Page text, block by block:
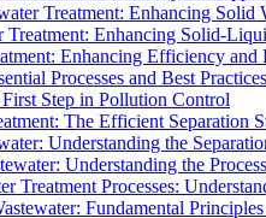
Treatment: Enhancing Solid
Treatment: Enhancing Solid-
Enhancing Efficiency and
Processes and Best Practices
Step in Pollution Control
The Efficient Separation
Understanding the
Understanding the
Treatment Processes:
Fundamental